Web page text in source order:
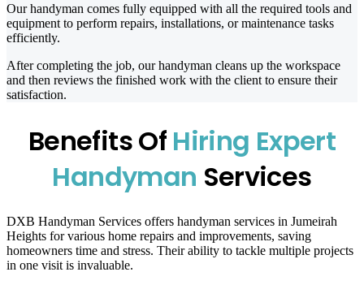
Our handyman comes fully equipped with all the required tools and
equipment to perform repairs, installations, or maintenance tasks
efficiently.
After completing the job, our handyman cleans up the workspace
and then reviews the finished work with the client to ensure their
satisfaction.
Benefits Of Hiring Expert
Handyman Services
DXB Handyman Services offers handyman services in Jumeirah
Heights for various home repairs and improvements, saving
homeowners time and stress. Their ability to tackle multiple projects
in one visit is invaluable.